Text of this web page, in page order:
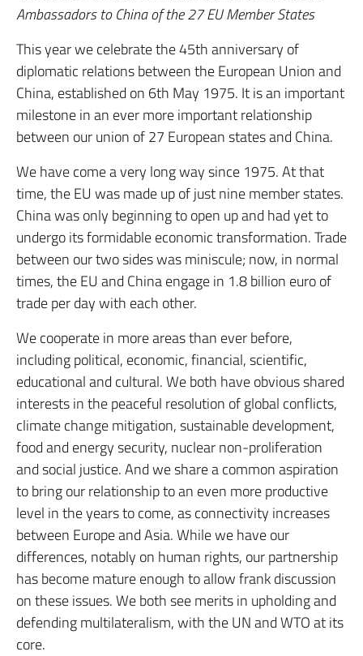
Ambassadors to China of the 27 EU Member States
This year we celebrate the 45th anniversary of
diplomatic relations between the European Union and
China, established on 6th May 1975. It is an important
milestone in an ever more important relationship
between our union of 27 European states and China.
We have come a very long way since 1975. At that
time, the EU was made up of just nine member states.
China was only beginning to open up and had yet to
undergo its formidable economic transformation. Trade
between our two sides was miniscule; now, in normal
times, the EU and China engage in 1.8 billion euro of
trade per day with each other.
We cooperate in more areas than ever before,
including political, economic, financial, scientific,
educational and cultural. We both have obvious shared
interests in the peaceful resolution of global conflicts,
climate change mitigation, sustainable development,
food and energy security, nuclear non-proliferation
and social justice. And we share a common aspiration
to bring our relationship to an even more productive
level in the years to come, as connectivity increases
between Europe and Asia. While we have our
differences, notably on human rights, our partnership
has become mature enough to allow frank discussion
on these issues. We both see merits in upholding and
defending multilateralism, with the UN and WTO at its
core.